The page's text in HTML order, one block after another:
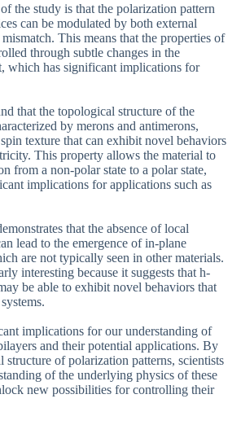
the study is that the polarization pattern
can be modulated by both external
This means that the properties of
through subtle changes in the
which has significant implications for
that the topological structure of the
by merons and antimerons,
texture that can exhibit novel behaviors
This property allows the material to
from a non-polar state to a polar state,
implications for applications such as
that the absence of local
lead to the emergence of in-plane
are not typically seen in other materials.
interesting because it suggests that h-
be able to exhibit novel behaviors that
implications for our understanding of
and their potential applications. By
of polarization patterns, scientists
of the underlying physics of these
new possibilities for controlling their